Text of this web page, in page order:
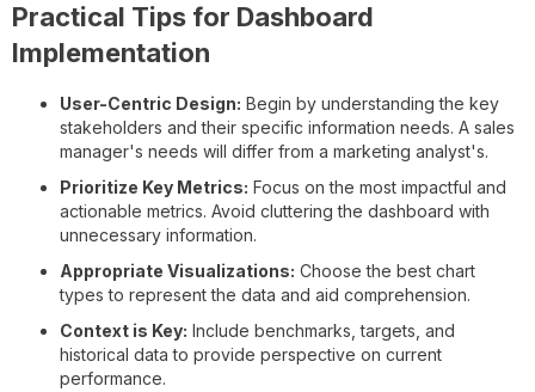
Practical Tips for Dashboard
Implementation
User-Centric Design: Begin by understanding the key
stakeholders and their specific information needs. A sales
manager's needs will differ from a marketing analyst's.
Prioritize Key Metrics: Focus on the most impactful and
actionable metrics. Avoid cluttering the dashboard with
unnecessary information.
Appropriate Visualizations: Choose the best chart
types to represent the data and aid comprehension.
Context is Key: Include benchmarks, targets, and
historical data to provide perspective on current
performance.